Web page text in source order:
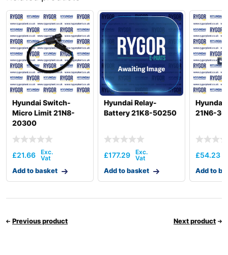
Hyundai
R140W-9
Hyundai
R140W-9A
Hyundai
R140W-9S
Hyundai
R140W9B
(#1212-).
Hyundai
R150LC-
9SBT3
Hyundai
R150LVS
Hyundai
R150LVSPRO
Hyundai
Hyundai
R160CF
Hyundai
R160LC-9
Hyundai
9(BRAZIL
Hyundai
R160LC-9S
Hyundai Switch-
Micro Limit 21N8-
20300
£21.66
Add to basket
Hyundai Relay-
Battery 21K8-50250
£177.29
Add to basket
Hyundai
21N6-
£54.23
Add to
Previous product Next product